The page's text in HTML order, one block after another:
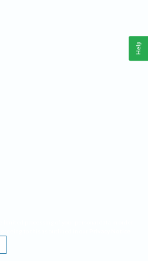
Help